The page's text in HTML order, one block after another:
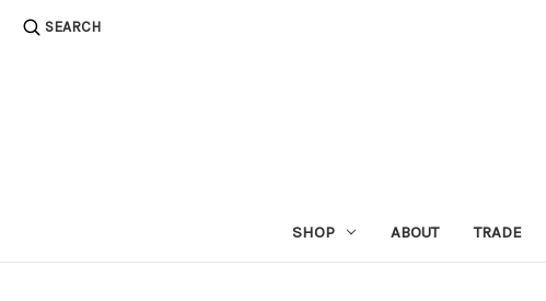
SEARCH
SHOP ABOUT TRADE